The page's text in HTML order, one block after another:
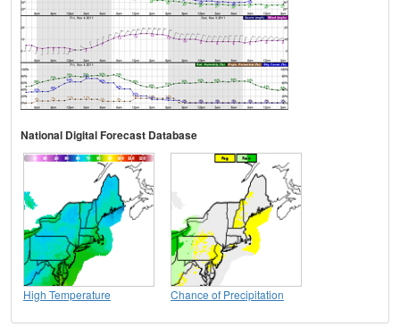
National Digital Forecast Database
High Temperature Chance of Precipitation